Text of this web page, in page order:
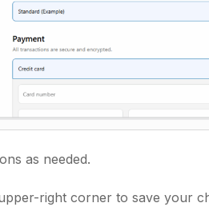
as needed.
right corner to save your